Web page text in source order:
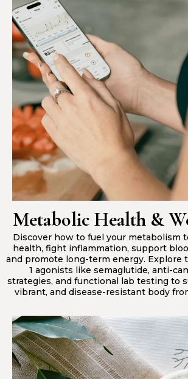
Metabolic Health &
Discover how to fuel your metabolism
health, fight inflammation, support
and promote long-term energy. Explore
1 agonists like semaglutide, anti-
strategies, and functional lab testing to
vibrant, and disease-resistant body